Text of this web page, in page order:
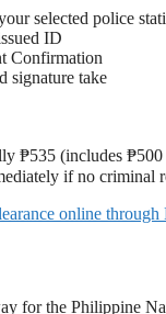
selected police
ID
Confirmation
signature take
₱535 (includes
if no
online through
for the Philippine